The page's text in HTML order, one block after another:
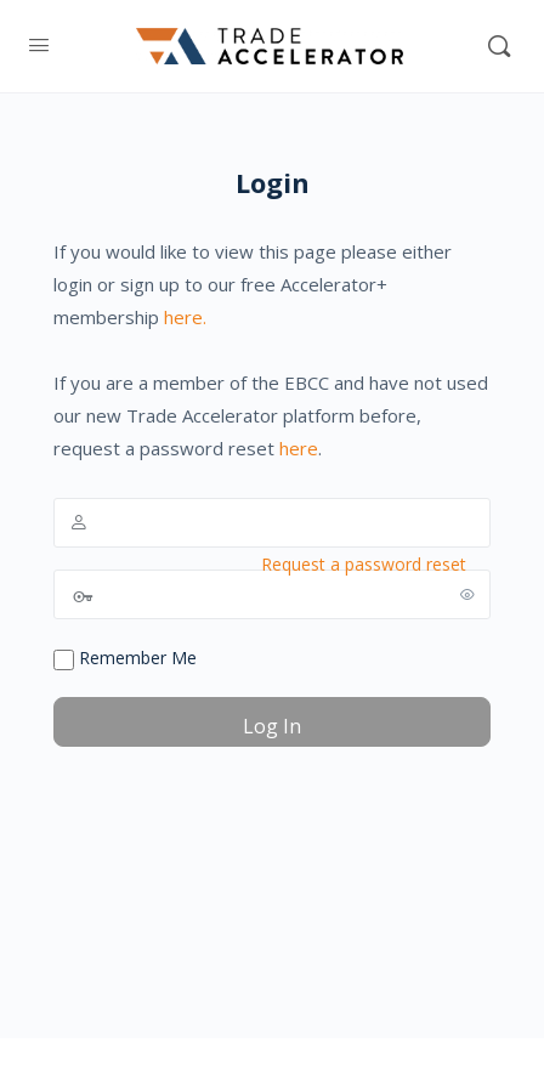
Login
If you would like to view this page please either
login or sign up to our free Accelerator+
membership here.
If you are a member of the EBCC and have not used
our new Trade Accelerator platform before,
request a password reset here.
Remember Me
Request a password reset